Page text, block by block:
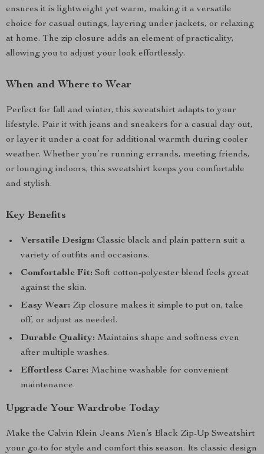
ensures it is lightweight yet warm, making it a versatile
choice for casual outings, layering under jackets, or relaxing
at home. The zip closure adds an element of practicality,
allowing you to adjust your look effortlessly.
When and Where to Wear
Perfect for fall and winter, this sweatshirt adapts to your
lifestyle. Pair it with jeans and sneakers for a casual day out,
or layer it under a coat for additional warmth during cooler
weather. Whether you’re running errands, meeting friends,
or lounging indoors, this sweatshirt keeps you comfortable
and stylish.
Key Benefits
Versatile Design: Classic black and plain pattern suit a
variety of outfits and occasions.
Comfortable Fit: Soft cotton-polyester blend feels great
against the skin.
Easy Wear: Zip closure makes it simple to put on, take
off, or adjust as needed.
Durable Quality: Maintains shape and softness even
after multiple washes.
Effortless Care: Machine washable for convenient
maintenance.
Upgrade Your Wardrobe Today
Make the Calvin Klein Jeans Men’s Black Zip-Up Sweatshirt
your go-to for style and comfort this season. Its classic design